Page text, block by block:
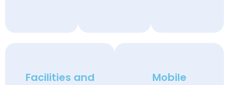
Facilities and
Mobile